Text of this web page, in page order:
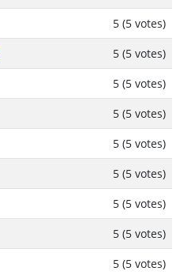
5 (5 votes)
5 (5 votes)
5 (5 votes)
5 (5 votes)
5 (5 votes)
5 (5 votes)
5 (5 votes)
5 (5 votes)
5 (5 votes)